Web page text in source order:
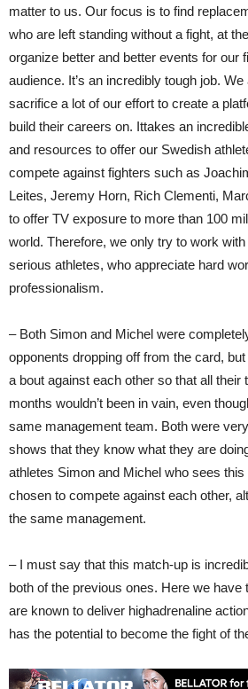
matter to us. Our focus is to find
who are left standing without a fight, at
organize better and better events for our
audience. It’s an incredibly tough job.
sacrifice a lot of our effort to create a
build their careers on. Ittakes an
and resources to offer our Swedish
compete against fighters such as
Leites, Jeremy Horn, Rich Clementi,
to offer TV exposure to more than 100
world. Therefore, we only try to work
serious athletes, who appreciate hard
professionalism.
– Both Simon and Michel were
opponents dropping off from the card,
a bout against each other so that all their
months wouldn’t been in vain, even
same management team. Both were
shows that they know what they are
athletes Simon and Michel who sees
chosen to compete against each other,
the same management.
– I must say that this match-up is
both of the previous ones. Here we have
are known to deliver highadrenaline
has the potential to become the fight of